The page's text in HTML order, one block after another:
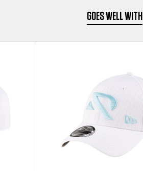
GOES WELL WITH